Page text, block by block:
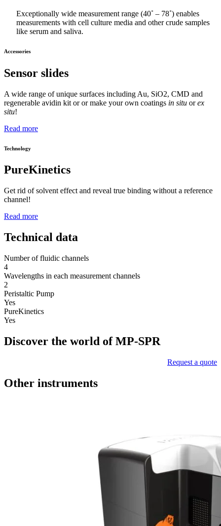
Exceptionally wide measurement range (40˚ – 78˚) enables
measurements with cell culture media and other crude samples
like serum and saliva.
Accessories
Sensor slides
A wide range of unique surfaces including Au, SiO2, CMD and
regenerable avidin kit or or make your own coatings in situ orex
situ!
Read more
Technology
PureKinetics
Get rid of solvent effect and reveal true binding without a reference
channel!
Read more
Technical data
Number of fluidic channels
4
Wavelengths in each measurement channels
2
Peristaltic Pump
Yes
PureKinetics
Yes
Discover the world of MP-SPR
Request a quote
Other instruments